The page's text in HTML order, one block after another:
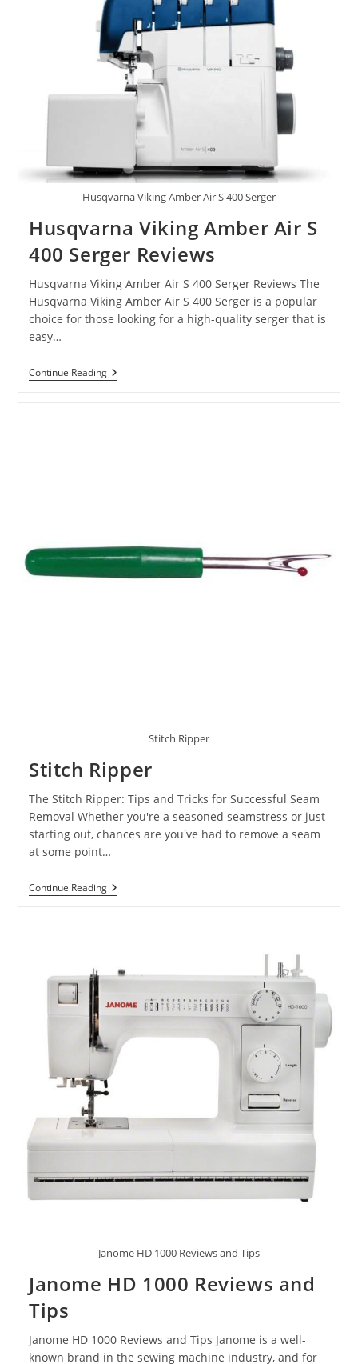
Husqvarna Viking Amber Air S 400 Serger
Husqvarna Viking Amber Air S
400 Serger Reviews
Husqvarna Viking Amber Air S 400 Serger Reviews The
Husqvarna Viking Amber Air S 400 Serger is a popular
choice for those looking for a high-quality serger that is
easy…
Continue Reading
Stitch Ripper
Stitch Ripper
The Stitch Ripper: Tips and Tricks for Successful Seam
Removal Whether you're a seasoned seamstress or just
starting out, chances are you've had to remove a seam
at some point…
Continue Reading
Janome HD 1000 Reviews and Tips
Janome HD 1000 Reviews and
Tips
Janome HD 1000 Reviews and Tips Janome is a well-
known brand in the sewing machine industry, and for